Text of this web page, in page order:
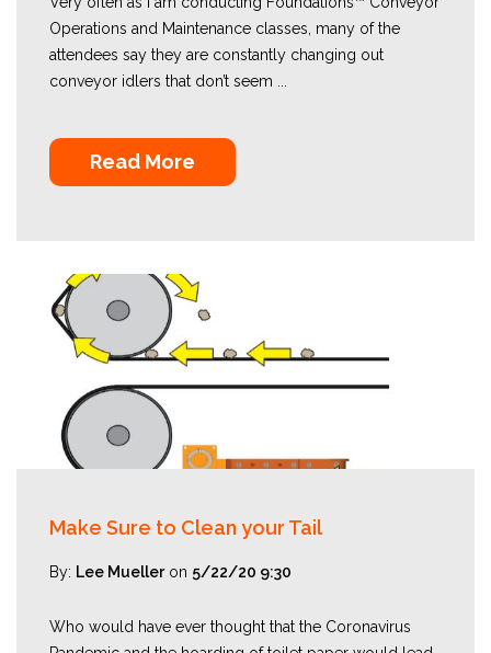
Operations and Maintenance classes, many of the
attendees say they are constantly changing out
conveyor idlers that don’t seem ...
Read More
Make Sure to Clean your Tail
By: Lee Muelleron 5/22/20 9:30
Who would have ever thought that the Coronavirus